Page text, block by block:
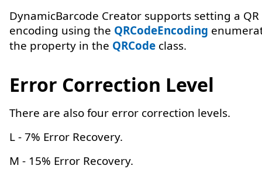
DynamicBarcode Creator supports setting a QR
encoding using the QRCodeEncoding
the property in the QRCode class.
Error Correction Level
There are also four error correction levels.
L - 7% Error Recovery.
M - 15% Error Recovery.